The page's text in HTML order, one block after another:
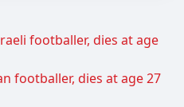
footballer, dies at age
footballer, dies at age 27